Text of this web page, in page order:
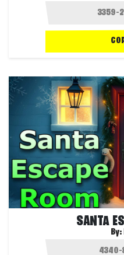
SANTA
By: